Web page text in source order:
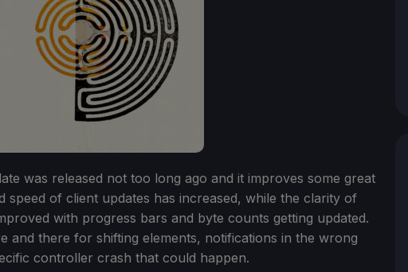
was released not too long ago and it improves some great
speed of client updates has increased, while the clarity of
with progress bars and byte counts getting updated.
and there for shifting elements, notifications in the wrong
controller crash that could happen.